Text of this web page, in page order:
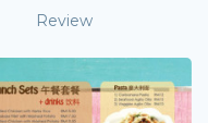
Review